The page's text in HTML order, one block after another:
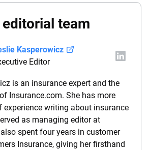
team
Kasperowicz
Editor
is an insurance expert and the
Insurance.com. She has more
experience writing about insurance
as managing editor at
spent four years in customer
Insurance, giving her firsthand